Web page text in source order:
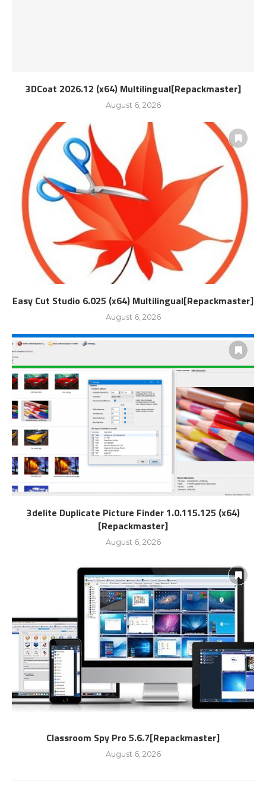
3DCoat 2026.12 (x64) Multilingual[Repackmaster]
August 6, 2026
Easy Cut Studio 6.025 (x64) Multilingual[Repackmaster]
August 6, 2026
3delite Duplicate Picture Finder 1.0.115.125 (x64)
[Repackmaster]
August 6, 2026
Classroom Spy Pro 5.6.7[Repackmaster]
August 6, 2026